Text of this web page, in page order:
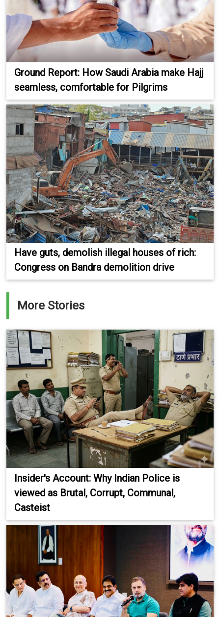
Ground Report: How Saudi Arabia make Hajj
seamless, comfortable for Pilgrims
Have guts, demolish illegal houses of rich:
Congress on Bandra demolition drive
More Stories
Insider's Account: Why Indian Police is
viewed as Brutal, Corrupt, Communal,
Casteist